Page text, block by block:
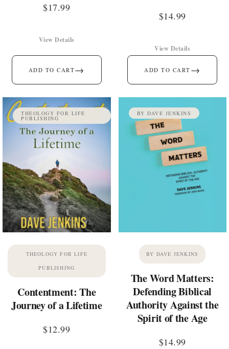
$17.99
ADD TO CART→
View Details
$14.99
ADD TO CART →
View Details
THEOLOGY FOR LIFE
PUBLISHING
THEOLOGY FOR LIFE
PUBLISHING
Contentment: The
Journey of a Lifetime
$12.99
BY DAVE JENKINS
BY DAVE JENKINS
The Word Matters:
Defending Biblical
Authority Against the
Spirit of the Age
$14.99